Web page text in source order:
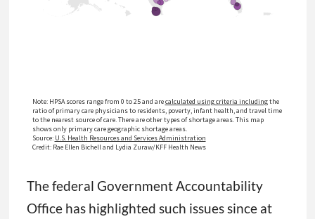
The federal Government Accountability
Office has highlighted such issues since at